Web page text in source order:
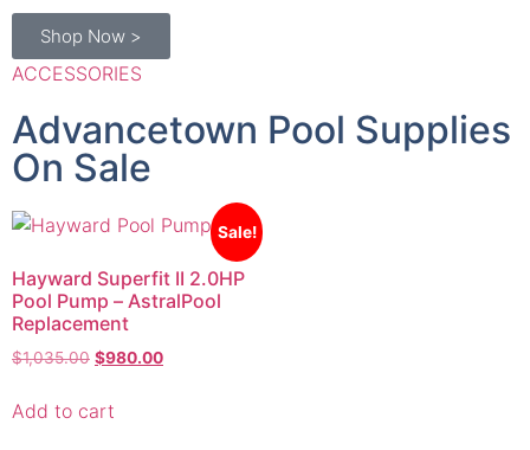
ACCESSORIES
Advancetown Pool Supplies
On Sale
Hayward Superfit II 2.0HP
Pool Pump – AstralPool
$1,035.00 $980.00
Add to cart
View Item